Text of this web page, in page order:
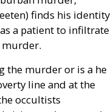
finds his identity
a patient to infiltrate
murder.
the murder or is a he
line and at the
occultists